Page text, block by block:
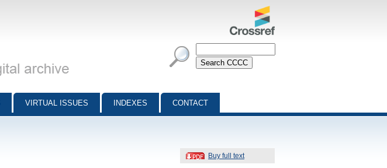
VIRTUAL ISSUES INDEXES CONTACT
Buy full text